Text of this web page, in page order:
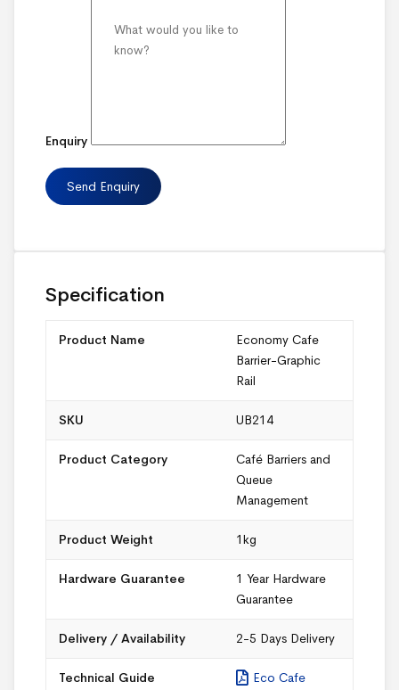
Enquiry
Specification
Product Name
Economy Cafe
Barrier-Graphic
Rail
SKU UB214
Product Category
Café Barriers and
Queue
Management
Product Weight 1kg
Hardware Guarantee
1 Year Hardware
Guarantee
Delivery / Availability 2-5 Days Delivery
Technical Guide
Eco Cafe